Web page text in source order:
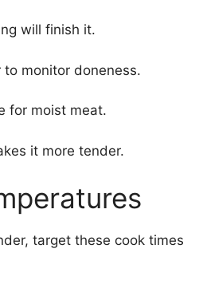
will finish it.
monitor doneness.
for moist meat.
it more tender.
target these cook times